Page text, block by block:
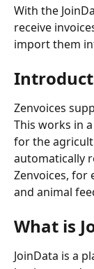
With the
receive
import them
Zenvoices
This works in
for the
automatically
Zenvoices, for
and animal
What is
JoinData is a